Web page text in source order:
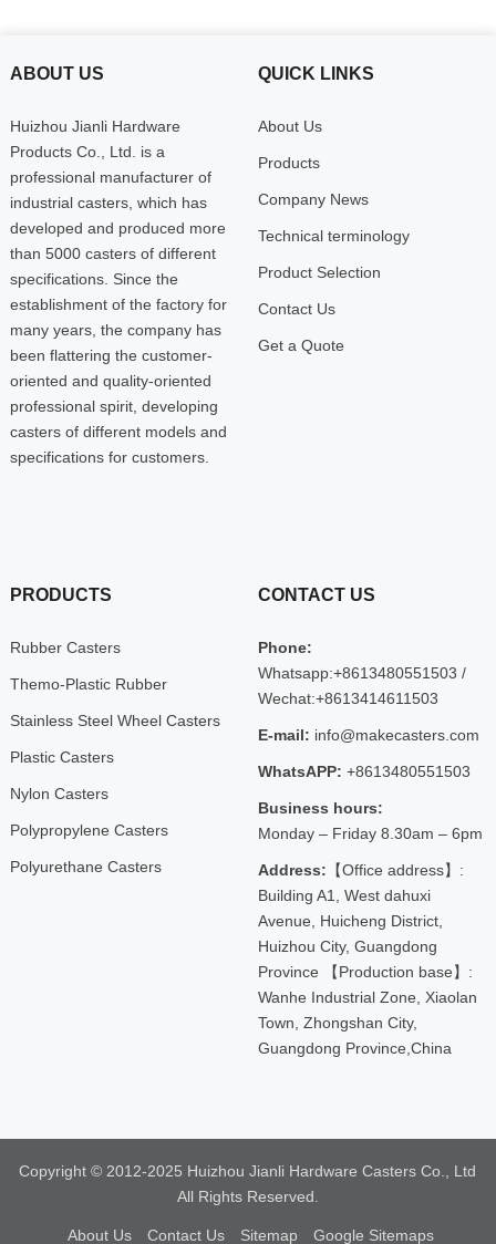
ABOUT US
Huizhou Jianli Hardware
Products Co., Ltd. is a
professional manufacturer of
industrial casters, which has
developed and produced more
than 5000 casters of different
specifications. Since the
establishment of the factory for
many years, the company has
been flattering the customer-
oriented and quality-oriented
professional spirit, developing
casters of different models and
specifications for customers.
QUICK LINKS
About Us
Products
Company News
Technical terminology
Product Selection
Contact Us
Get a Quote
PRODUCTS
Rubber Casters
Themo-Plastic Rubber
Stainless Steel Wheel Casters
Plastic Casters
Nylon Casters
Polypropylene Casters
Polyurethane Casters
CONTACT US
Phone:
Whatsapp:+8613480551503 /
Wechat:+8613414611503
E-mail: info@makecasters.com
WhatsAPP: +8613480551503
Business hours:
Monday – Friday 8.30am – 6pm
Address: 【Office address】:
Building A1, West dahuxi
Avenue, Huicheng District,
Huizhou City, Guangdong
Province 【Production base】:
Wanhe Industrial Zone, Xiaolan
Town, Zhongshan City,
Guangdong Province,China
Copyright © 2012-2025 Huizhou Jianli Hardware Casters Co., Ltd
All Rights Reserved.
About Us Contact Us Sitemap Google Sitemaps